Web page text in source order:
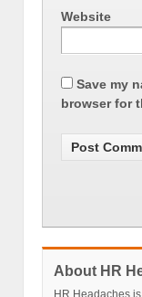
Website
Save my
browser for
About HR